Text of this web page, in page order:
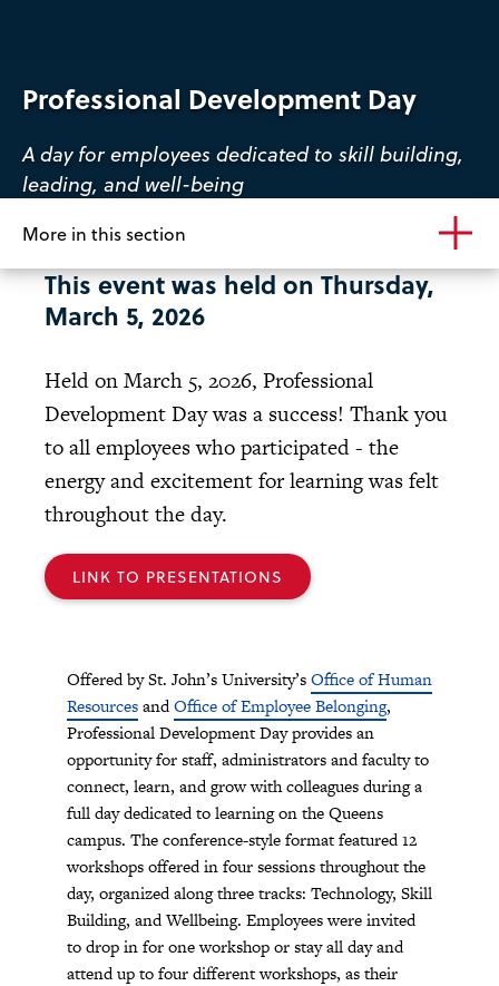
Professional Development Day
A day for employees dedicated to skill building,
leading, and well-being
More in this section
This event was held on Thursday,
March 5, 2026
Held on March 5, 2026, Professional
Development Day was a success! Thank you
to all employees who participated - the
energy and excitement for learning was felt
throughout the day.
LINK TO PRESENTATIONS
Offered by St. John’s University’sOffice of Human
ResourcesandOffice of Employee Belonging,
Professional Development Day provides an
opportunity for staff, administrators and faculty to
connect, learn, and grow with colleagues during a
full day dedicated to learning on the Queens
campus. The conference-style format featured 12
workshops offered in four sessions throughout the
day, organized along three tracks: Technology, Skill
Building, and Wellbeing. Employees were invited
to drop in for one workshop or stay all day and
attend up to four different workshops, as their